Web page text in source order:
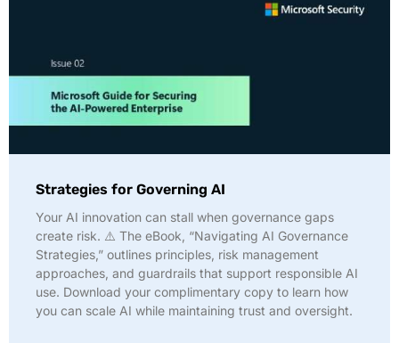
Strategies for Governing AI
Your AI innovation can stall when governance gaps
create risk. ⚠️ The eBook, “Navigating AI Governance
Strategies,” outlines principles, risk management
approaches, and guardrails that support responsible AI
use. Download your complimentary copy to learn how
you can scale AI while maintaining trust and oversight.